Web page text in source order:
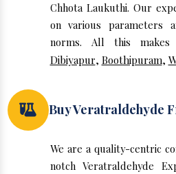
Chhota Laukuthi. Our
on various parameters
norms. All this
Dibiyapur, Boothipuram,
Buy Veratraldehyde
We are a quality-centric
notch Veratraldehyde